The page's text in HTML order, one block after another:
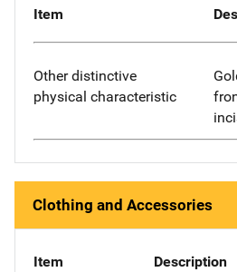
Item
Other distinctive
physical characteristic
Clothing and Accessories
Item Description